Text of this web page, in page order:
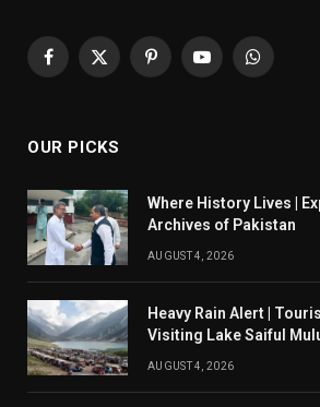
Facebook
X
PinterestYouTubeWhatsApp
OUR PICKS
Where History Lives |
Archives of Pakistan
AUGUST 4, 2026
Heavy Rain Alert |
Visiting Lake Saiful
AUGUST 4, 2026